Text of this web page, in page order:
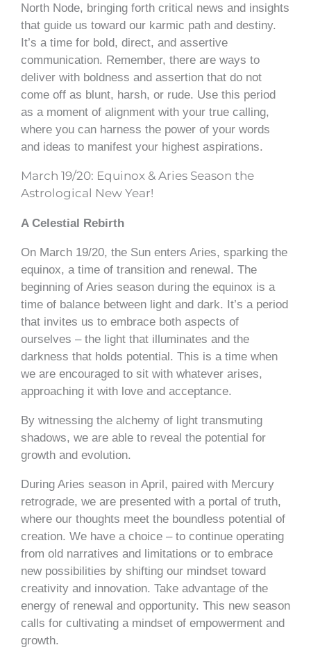
North Node, bringing forth critical news and insights
that guide us toward our karmic path and destiny.
It’s a time for bold, direct, and assertive
communication. Remember, there are ways to
deliver with boldness and assertion that do not
come off as blunt, harsh, or rude. Use this period
as a moment of alignment with your true calling,
where you can harness the power of your words
and ideas to manifest your highest aspirations.
March 19/20: Equinox & Aries Season the
Astrological New Year!
A Celestial Rebirth
On March 19/20, the Sun enters Aries, sparking the
equinox, a time of transition and renewal. The
beginning of Aries season during the equinox is a
time of balance between light and dark. It’s a period
that invites us to embrace both aspects of
ourselves – the light that illuminates and the
darkness that holds potential. This is a time when
we are encouraged to sit with whatever arises,
approaching it with love and acceptance.
By witnessing the alchemy of light transmuting
shadows, we are able to reveal the potential for
growth and evolution.
During Aries season in April, paired with Mercury
retrograde, we are presented with a portal of truth,
where our thoughts meet the boundless potential of
creation. We have a choice – to continue operating
from old narratives and limitations or to embrace
new possibilities by shifting our mindset toward
creativity and innovation. Take advantage of the
energy of renewal and opportunity. This new season
calls for cultivating a mindset of empowerment and
growth.